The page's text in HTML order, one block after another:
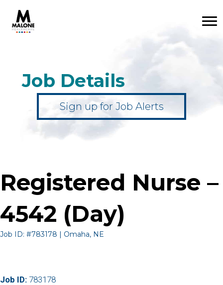
Job Details
Sign up for Job Alerts
Registered Nurse –
4542 (Day)
Job ID: #783178 | Omaha, NE
Job ID: 783178